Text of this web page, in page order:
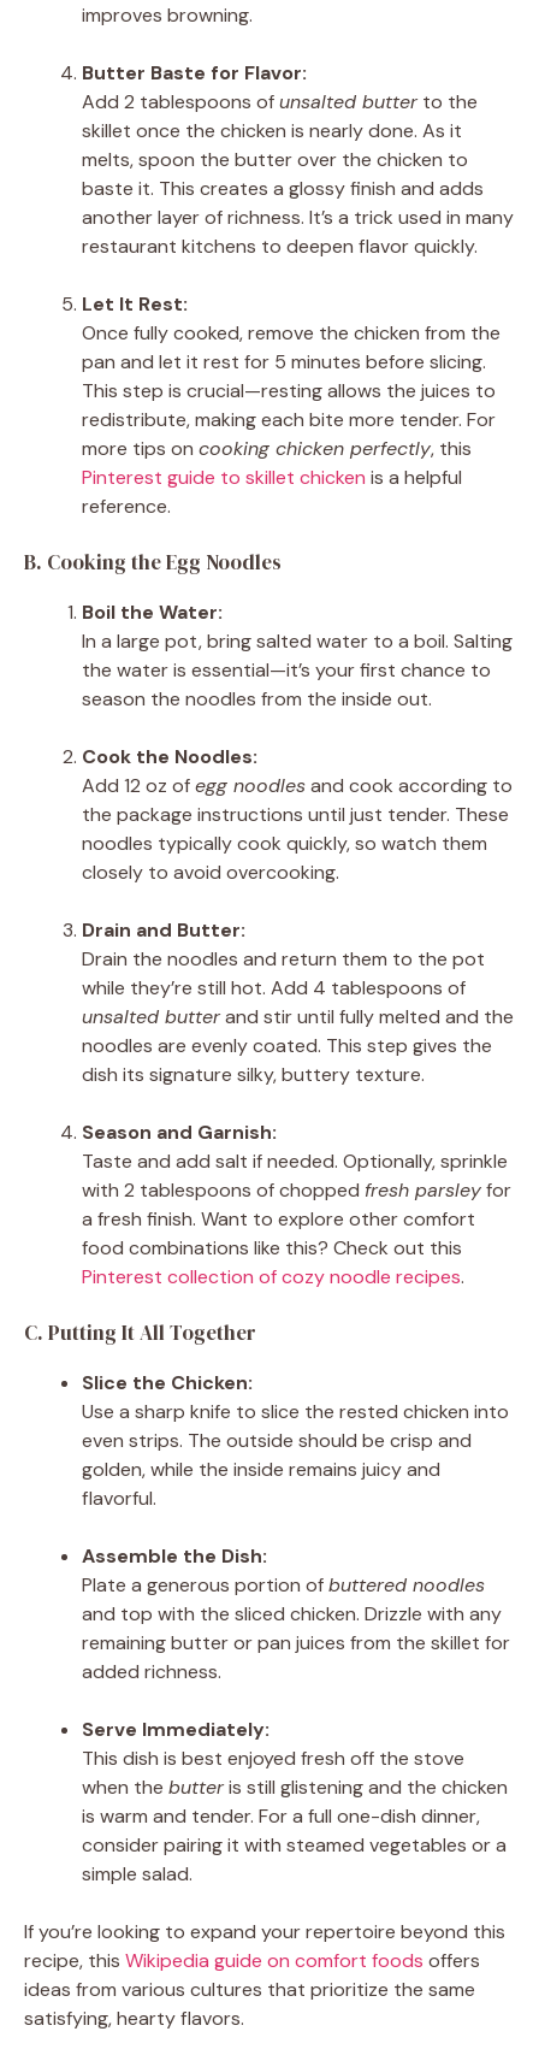
improves browning.
Butter Baste for Flavor:
Add 2 tablespoons ofunsalted butterto the
skillet once the chicken is nearly done. As it
melts, spoon the butter over the chicken to
baste it. This creates a glossy finish and adds
another layer of richness. It’s a trick used in many
restaurant kitchens to deepen flavor quickly.
Let It Rest:
Once fully cooked, remove the chicken from the
pan and let it rest for 5 minutes before slicing.
This step is crucial—resting allows the juices to
redistribute, making each bite more tender. For
more tips on cooking chicken perfectly, this
Pinterest guide to skillet chicken is a helpful
reference.
B. Cooking the Egg Noodles
Boil the Water:
In a large pot, bring salted water to a boil. Salting
the water is essential—it’s your first chance to
season the noodles from the inside out.
Cook the Noodles:
Add 12 oz ofegg noodlesand cook according to
the package instructions until just tender. These
noodles typically cook quickly, so watch them
closely to avoid overcooking.
Drain and Butter:
Drain the noodles and return them to the pot
while they’re still hot. Add 4 tablespoons of
unsalted butterand stir until fully melted and the
noodles are evenly coated. This step gives the
dish its signature silky, buttery texture.
Season and Garnish:
Taste and add salt if needed. Optionally, sprinkle
with 2 tablespoons of chopped fresh parsleyfor
a fresh finish. Want to explore other comfort
food combinations like this? Check out this
Pinterest collection of cozy noodle recipes.
C. Putting It All Together
Slice the Chicken:
Use a sharp knife to slice the rested chicken into
even strips. The outside should be crisp and
golden, while the inside remains juicy and
flavorful.
Assemble the Dish:
Plate a generous portion ofbuttered noodles
and top with the sliced chicken. Drizzle with any
remaining butter or pan juices from the skillet for
added richness.
Serve Immediately:
This dish is best enjoyed fresh off the stove
when the butteris still glistening and the chicken
is warm and tender. For a full one-dish dinner,
consider pairing it with steamed vegetables or a
simple salad.
If you’re looking to expand your repertoire beyond this
recipe, this Wikipedia guide on comfort foods offers
ideas from various cultures that prioritize the same
satisfying, hearty flavors.